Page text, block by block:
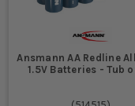
Site managers
Ansmann AA Redline
1.5V Batteries - Tub